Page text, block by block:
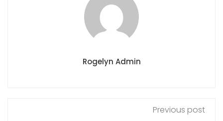
Rogelyn Admin
Previous post